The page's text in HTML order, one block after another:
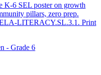
K-6 SEL poster on growth
pillars, zero prep.
LITERACY.SL.3.1. Print
- Grade 6